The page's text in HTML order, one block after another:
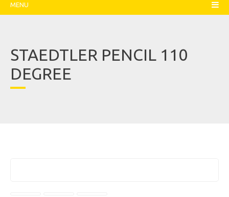
MENU
STAEDTLER PENCIL 110
DEGREE